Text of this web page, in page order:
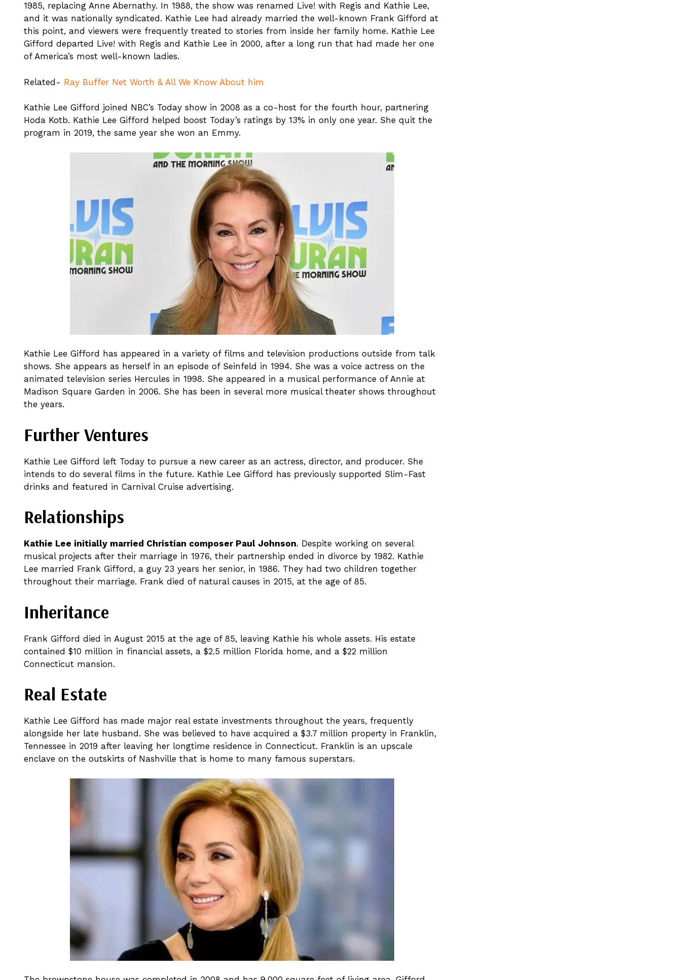
1985, replacing Anne Abernathy. In 1988, the show was renamed Live! with Regis and Kathie Lee,
and it was nationally syndicated. Kathie Lee had already married the well-known Frank Gifford at
this point, and viewers were frequently treated to stories from inside her family home. Kathie Lee
Gifford departed Live! with Regis and Kathie Lee in 2000, after a long run that had made her one
of America’s most well-known ladies.
Related- Ray Buffer Net Worth & All We Know About him
Kathie Lee Gifford joined NBC’s Today show in 2008 as a co-host for the fourth hour, partnering
Hoda Kotb. Kathie Lee Gifford helped boost Today’s ratings by 13% in only one year. She quit the
program in 2019, the same year she won an Emmy.
Kathie Lee Gifford has appeared in a variety of films and television productions outside from talk
shows. She appears as herself in an episode of Seinfeld in 1994. She was a voice actress on the
animated television series Hercules in 1998. She appeared in a musical performance of Annie at
Madison Square Garden in 2006. She has been in several more musical theater shows throughout
the years.
Further Ventures
Kathie Lee Gifford left Today to pursue a new career as an actress, director, and producer. She
intends to do several films in the future. Kathie Lee Gifford has previously supported Slim-Fast
drinks and featured in Carnival Cruise advertising.
Relationships
Kathie Lee initially married Christian composer Paul Johnson. Despite working on several
musical projects after their marriage in 1976, their partnership ended in divorce by 1982. Kathie
Lee married Frank Gifford, a guy 23 years her senior, in 1986. They had two children together
throughout their marriage. Frank died of natural causes in 2015, at the age of 85.
Inheritance
Frank Gifford died in August 2015 at the age of 85, leaving Kathie his whole assets. His estate
contained $10 million in financial assets, a $2.5 million Florida home, and a $22 million
Connecticut mansion.
Real Estate
Kathie Lee Gifford has made major real estate investments throughout the years, frequently
alongside her late husband. She was believed to have acquired a $3.7 million property in Franklin,
Tennessee in 2019 after leaving her longtime residence in Connecticut. Franklin is an upscale
enclave on the outskirts of Nashville that is home to many famous superstars.